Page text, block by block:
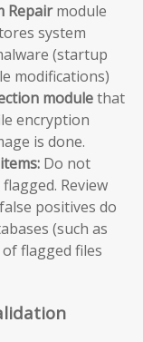
Repairmodule
system
(startup
modifications)
modulethat
encryption
is done.
Do not
Review
positives do
(such as
flagged files